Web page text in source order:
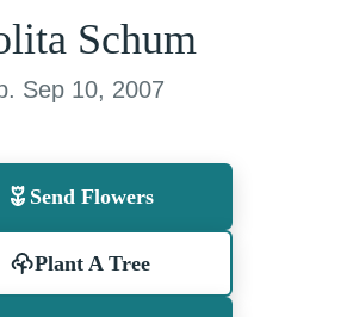
Schum
b. Sep 10, 2007
Send Flowers
Plant A Tree